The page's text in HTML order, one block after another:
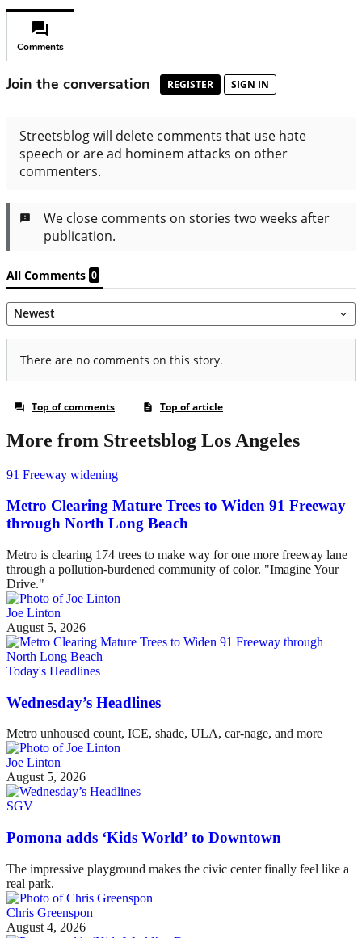
More from Streetsblog Los Angeles
91 Freeway widening
Metro Clearing Mature Trees to Widen 91 Freeway
through North Long Beach
Metro is clearing 174 trees to make way for one more freeway lane
through a pollution-burdened community of color. "Imagine Your
Drive."
Joe Linton
August 5, 2026
Today's Headlines
Wednesday’s Headlines
Metro unhoused count, ICE, shade, ULA, car-nage, and more
Joe Linton
August 5, 2026
SGV
Pomona adds ‘Kids World’ to Downtown
The impressive playground makes the civic center finally feel like a
real park.
Chris Greenspon
August 4, 2026